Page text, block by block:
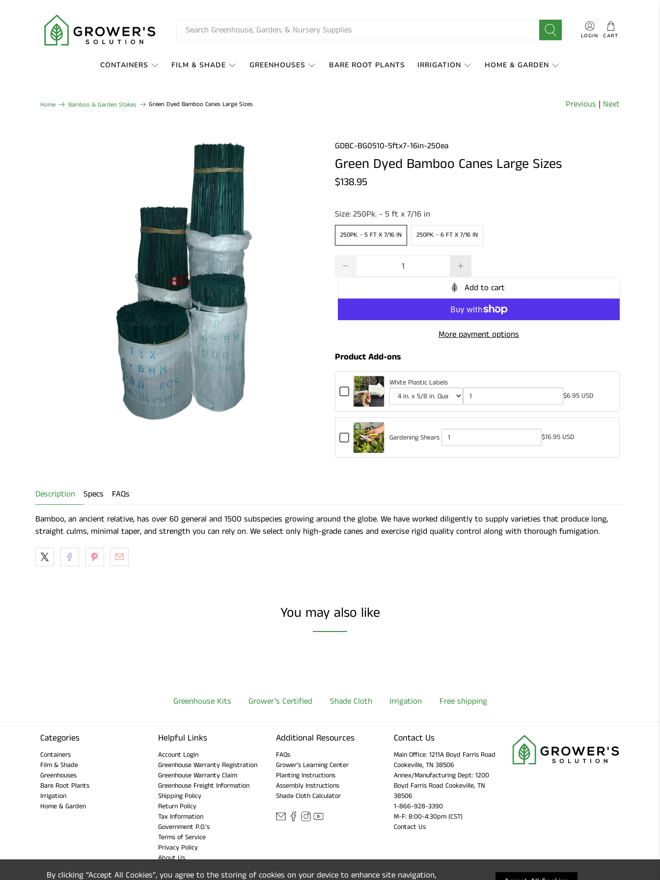
LOGIN CART
CONTAINERS FILM & SHADE GREENHOUSES BARE ROOT PLANTS IRRIGATION HOME & GARDEN
Home Bamboo & Garden Stakes Green Dyed Bamboo Canes Large Sizes Previous | Next
GDBC-BG0510-5ftx7-16in-250ea
Green Dyed Bamboo Canes Large Sizes
$138.95
Size: 250Pk. - 5 ft x 7/16 in
250PK. - 5 FT X 7/16 IN 250PK. - 6 FT X 7/16 IN
Add to cart
More payment options
Product Add-ons
Checkbox
White
Plastic
Labels
White Plastic Labels
Variant
selector
White
Quantity
of
Plastic
$6.95 USD
Checkbox
Gardening
Gardening Shears Quantity
of
$16.95 USD
Description Specs FAQs
Bamboo, an ancient relative, has over 60 general and 1500 subspecies growing around the globe. We have worked diligently to supply varieties that produce long,
straight culms, minimal taper, and strength you can rely on. We select only high-grade canes and exercise rigid quality control along with thorough fumigation.
You may also like
Greenhouse Kits Grower's Certified Shade Cloth Irrigation Free shipping
Categories
Containers
Film & Shade
Greenhouses
Bare Root Plants
Irrigation
Home & Garden
Helpful Links
Account Login
Greenhouse Warranty Registration
Greenhouse Warranty Claim
Greenhouse Freight Information
Shipping Policy
Return Policy
Tax Information
Government P.O.'s
Terms of Service
Privacy Policy
About Us
Additional Resources
FAQs
Grower's Learning Center
Planting Instructions
Assembly Instructions
Shade Cloth Calculator
Contact Us
Main Office: 1211A Boyd Farris Road
Cookeville, TN 38506
Annex/Manufacturing Dept: 1200
Boyd Farris Road Cookeville, TN
38506
1-866-928-3390
M-F: 8:00-4:30pm (CST)
Contact Us
By clicking “Accept All Cookies”, you agree to the storing of cookies on your device to enhance site navigation,